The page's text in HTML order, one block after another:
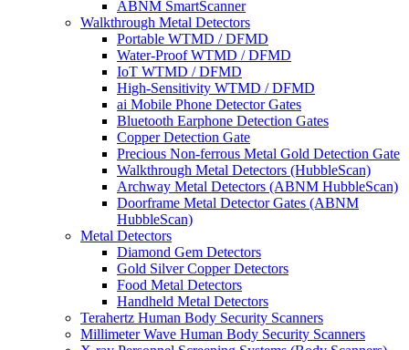
ABNM SmartScanner
Walkthrough Metal Detectors
Portable WTMD / DFMD
Water-Proof WTMD / DFMD
IoT WTMD / DFMD
High-Sensitivity WTMD / DFMD
ai Mobile Phone Detector Gates
Bluetooth Earphone Detection Gates
Copper Detection Gate
Precious Non-ferrous Metal Gold Detection Gate
Walkthrough Metal Detectors (HubbleScan)
Archway Metal Detectors (ABNM HubbleScan)
Doorframe Metal Detector Gates (ABNM
HubbleScan)
Metal Detectors
Diamond Gem Detectors
Gold Silver Copper Detectors
Food Metal Detectors
Handheld Metal Detectors
Terahertz Human Body Security Scanners
Millimeter Wave Human Body Security Scanners